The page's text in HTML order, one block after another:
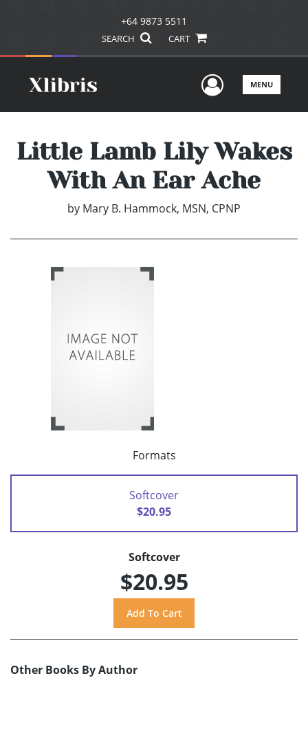
+64 9873 5511
SEARCH CART
UserMENU
Little Lamb Lily Wakes
With An Ear Ache
by Mary B. Hammock, MSN, CPNP
Formats
Softcover
$20.95
Softcover
$20.95
Other Books By Author